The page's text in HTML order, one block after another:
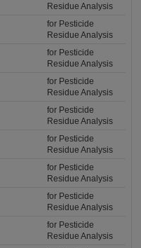
Residue Analysis
for Pesticide
Residue Analysis
for Pesticide
Residue Analysis
for Pesticide
Residue Analysis
for Pesticide
Residue Analysis
for Pesticide
Residue Analysis
for Pesticide
Residue Analysis
for Pesticide
Residue Analysis
for Pesticide
Residue Analysis